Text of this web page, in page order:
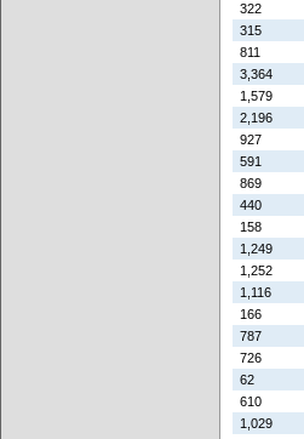
322
315
811
3,364
1,579
2,196
927
591
869
440
158
1,249
1,252
1,116
166
787
726
62
610
1,029